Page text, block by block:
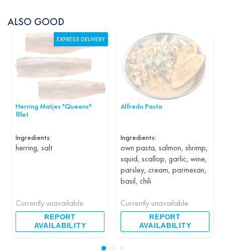
ALSO GOOD
Herring Matjes "Queens"
fillet
Ingredients:
herring, salt
Currently unavailable
REPORT
AVAILABILITY
EXPRESS DELIVERY
Alfredo Pasta
Ingredients:
own pasta, salmon, shrimp,
squid, scallop, garlic, wine,
parsley, cream, parmesan,
basil, chili
Currently unavailable
REPORT
AVAILABILITY